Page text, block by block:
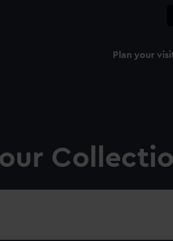
Plan your